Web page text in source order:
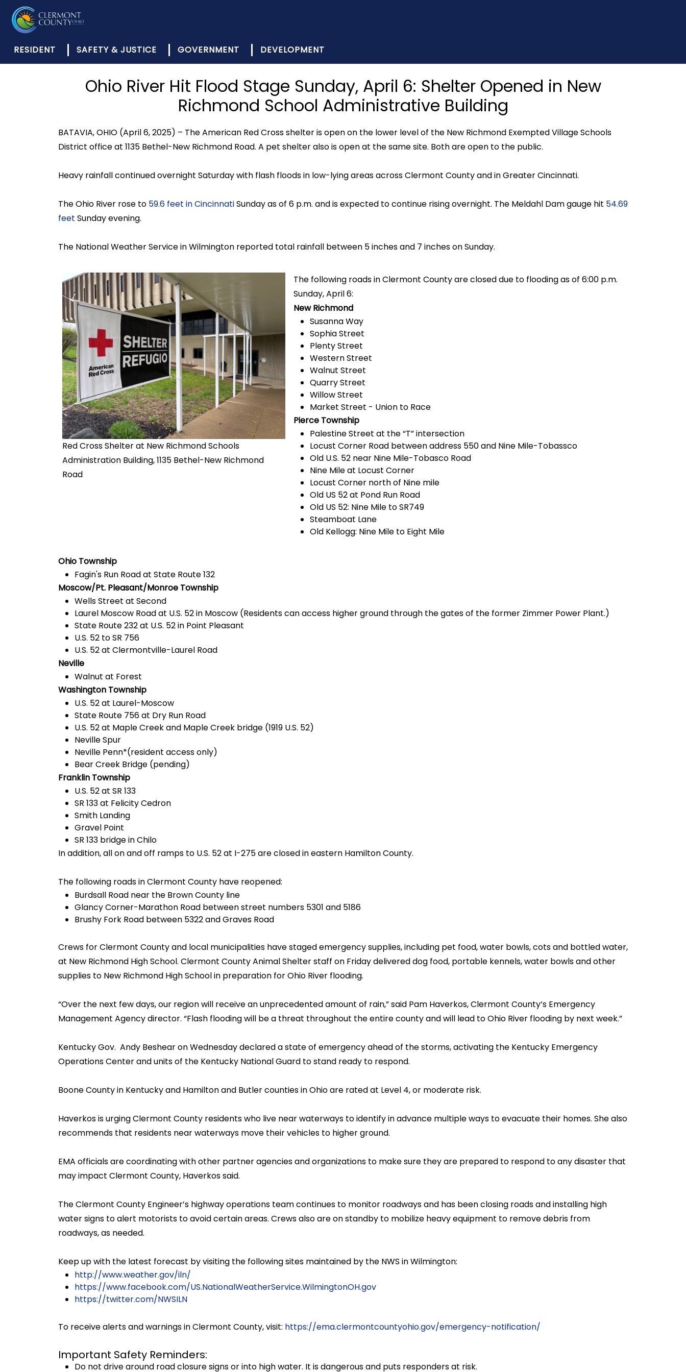
RESIDENT SAFETY & JUSTICE GOVERNMENT DEVELOPMENT
Ohio River Hit Flood Stage Sunday, April 6: Shelter Opened in New
Richmond School Administrative Building
BATAVIA, OHIO (April 6, 2025) – The American Red Cross shelter is open on the lower level of the New Richmond Exempted Village Schools
District office at 1135 Bethel-New Richmond Road. A pet shelter also is open at the same site. Both are open to the public.
Heavy rainfall continued overnight Saturday with flash floods in low-lying areas across Clermont County and in Greater Cincinnati.
The Ohio River rose to 59.6 feet in CincinnatiSunday as of 6 p.m. and is expected to continue rising overnight. The Meldahl Dam gauge hit 54.69
feet Sunday evening.
The National Weather Service in Wilmington reported total rainfall between 5 inches and 7 inches on Sunday.
Red Cross Shelter at New Richmond Schools
Administration Building, 1135 Bethel-New Richmond
Road
The following roads in Clermont County are closed due to flooding as of 6:00 p.m.
Sunday, April 6:
New Richmond
Susanna Way
Sophia Street
Plenty Street
Western Street
Walnut Street
Quarry Street
Willow Street
Market Street - Union to Race
Pierce Township
Palestine Street at the “T” intersection
Locust Corner Road between address 550 and Nine Mile-Tobassco
Old U.S. 52 near Nine Mile-Tobasco Road
Nine Mile at Locust Corner
Locust Corner north of Nine mile
Old US 52 at Pond Run Road
Old US 52: Nine Mile to SR749
Steamboat Lane
Old Kellogg: Nine Mile to Eight Mile
Ohio Township
Fagin's Run Road at State Route 132
Moscow/Pt. Pleasant/Monroe Township
Wells Street at Second
Laurel Moscow Road at U.S. 52 in Moscow (Residents can access higher ground through the gates of the former Zimmer Power Plant.)
State Route 232 at U.S. 52 in Point Pleasant
U.S. 52 to SR 756
U.S. 52 at Clermontville-Laurel Road
Neville
Walnut at Forest
Washington Township
U.S. 52 at Laurel-Moscow
State Route 756 at Dry Run Road
U.S. 52 at Maple Creek and Maple Creek bridge (1919 U.S. 52)
Neville Spur
Neville Penn*(resident access only)
Bear Creek Bridge (pending)
Franklin Township
U.S. 52 at SR 133
SR 133 at Felicity Cedron
Smith Landing
Gravel Point
SR 133 bridge in Chilo
In addition, all on and off ramps to U.S. 52 at I-275 are closed in eastern Hamilton County.
The following roads in Clermont County have reopened:
Burdsall Road near the Brown County line
Glancy Corner-Marathon Road between street numbers 5301 and 5186
Brushy Fork Road between 5322 and Graves Road
Crews for Clermont County and local municipalities have staged emergency supplies, including pet food, water bowls, cots and bottled water,
at New Richmond High School. Clermont County Animal Shelter staff on Friday delivered dog food, portable kennels, water bowls and other
supplies to New Richmond High School in preparation for Ohio River flooding.
“Over the next few days, our region will receive an unprecedented amount of rain,” said Pam Haverkos, Clermont County’s Emergency
Management Agency director. “Flash flooding will be a threat throughout the entire county and will lead to Ohio River flooding by next week.”
Kentucky Gov. Andy Beshear on Wednesday declared a state of emergency ahead of the storms, activating the Kentucky Emergency
Operations Center and units of the Kentucky National Guard to stand ready to respond.
Boone County in Kentucky and Hamilton and Butler counties in Ohio are rated at Level 4, or moderate risk.
Haverkos is urging Clermont County residents who live near waterways to identify in advance multiple ways to evacuate their homes. She also
recommends that residents near waterways move their vehicles to higher ground.
EMA officials are coordinating with other partner agencies and organizations to make sure they are prepared to respond to any disaster that
may impact Clermont County, Haverkos said.
The Clermont County Engineer’s highway operations team continues to monitor roadways and has been closing roads and installing high
water signs to alert motorists to avoid certain areas. Crews also are on standby to mobilize heavy equipment to remove debris from
roadways, as needed.
Keep up with the latest forecast by visiting the following sites maintained by the NWS in Wilmington:
http://www.weather.gov/iln/
https://www.facebook.com/US.NationalWeatherService.WilmingtonOH.gov
https://twitter.com/NWSILN
To receive alerts and warnings in Clermont County, visit: https://ema.clermontcountyohio.gov/emergency-notification/
Important Safety Reminders:
Do not drive around road closure signs or into high water. It is dangerous and puts responders at risk.